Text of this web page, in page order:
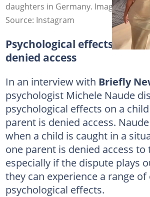
daughters in Germany. Image:
Source: Instagram
Psychological effects when
denied access
In an interview with Briefly
psychologist Michele Naude
psychological effects on a
parent is denied access.
when a child is caught in a
one parent is denied access to
especially if the dispute plays
they can experience a range
psychological effects.